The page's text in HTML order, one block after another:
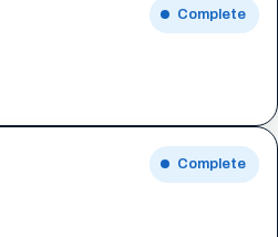
Complete
Complete